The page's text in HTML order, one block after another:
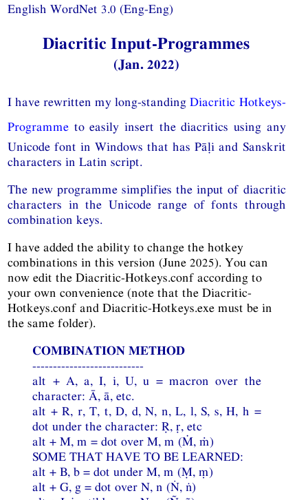
English WordNet 3.0 (Eng-Eng)
Diacritic Input-Programmes
(Jan. 2022)
I have rewritten my long-standingDiacritic Hotkeys-
Programme to easily insert the diacritics using any
Unicode font in Windows that has Pāḷi and Sanskrit
characters in Latin script.
The new programme simplifies the input of diacritic
characters in the Unicode range of fonts through
combination keys.
I have added the ability to change the hotkey
combinations in this version (June 2025). You can
now edit the Diacritic-Hotkeys.conf according to
your own convenience (note that the Diacritic-
Hotkeys.conf and Diacritic-Hotkeys.exe must be in
the same folder).
COMBINATION METHOD
---------------------------
alt + A, a, I, i, U, u = macron over the
character: Ā, ā, etc.
alt + R, r, T, t, D, d, N, n, L, l, S, s, H, h =
dot under the character: Ṛ, ṛ, etc
alt + M, m = dot over M, m (Ṁ, ṁ)
SOME THAT HAVE TO BE LEARNED:
alt + B, b = dot under M, m (Ṃ, ṃ)
alt + G, g = dot over N, n (Ṅ, ṅ)